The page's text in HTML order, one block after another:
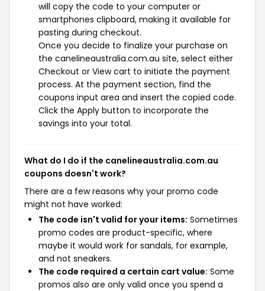
will copy the code to your computer or
smartphones clipboard, making it available for
pasting during checkout.
Once you decide to finalize your purchase on
the canelineaustralia.com.au site, select either
Checkout or View cart to initiate the payment
process. At the payment section, find the
coupons input area and insert the copied code.
Click the Apply button to incorporate the
savings into your total.
What do I do if the canelineaustralia.com.au
coupons doesn't work?
There are a few reasons why your promo code
might not have worked:
The code isn't valid for your items: Sometimes
promo codes are product-specific, where
maybe it would work for sandals, for example,
and not sneakers.
The code required a certain cart value: Some
promos also are only valid once you spend a